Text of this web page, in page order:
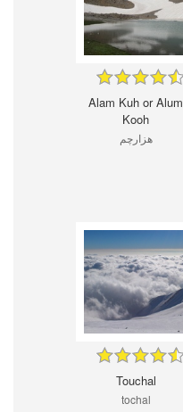
Alam Kuh or Alum
Kooh
هزارچم
Touchal
tochal